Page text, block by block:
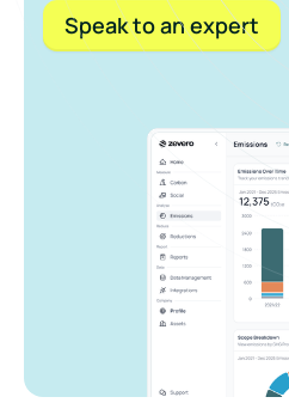
Speak to an expert